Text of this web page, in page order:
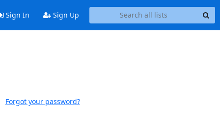
Sign In Sign Up
Forgot your password?